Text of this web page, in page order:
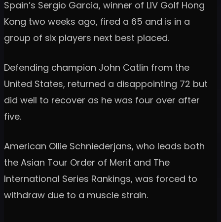
Spain’s Sergio Garcia, winner of LIV Golf Hong
Kong two weeks ago, fired a 65 and is in a
group of six players next best placed.
Defending champion John Catlin from the
United States, returned a disappointing 72 but
did well to recover as he was four over after
five.
American Ollie Schniederjans, who leads both
the Asian Tour Order of Merit and The
International Series Rankings, was forced to
withdraw due to a muscle strain.